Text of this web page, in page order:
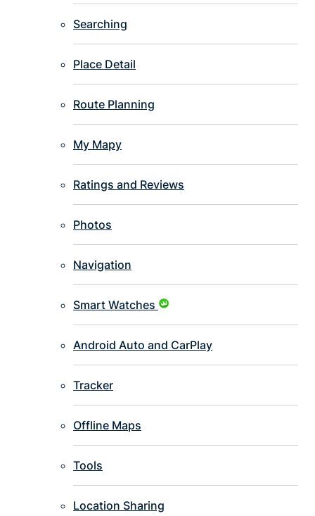
Searching
Place Detail
Route Planning
My Mapy
Ratings and Reviews
Photos
Navigation
Smart Watches
Android Auto and CarPlay
Tracker
Offline Maps
Tools
Location Sharing